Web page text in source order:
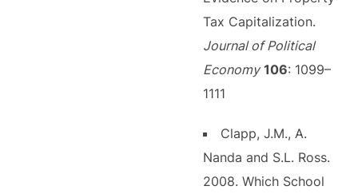
Tax Capitalization.
Journal of Political
Economy 106: 1099–
1111
Clapp, J.M., A.
Nanda and S.L. Ross.
2008. Which School